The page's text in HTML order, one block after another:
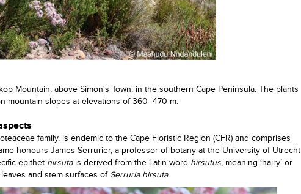
Mountain, above Simon's Town, in the southern Cape Peninsula. The plants
mountain slopes at elevations of 360–470 m.
family, is endemic to the Cape Floristic Region (CFR) and comprises
honours James Serrurier, a professor of botany at the University of Utrecht
epithet hirsuta is derived from the Latin word hirsutus, meaning ‘hairy’ or
and stem surfaces of Serruria hirsuta.